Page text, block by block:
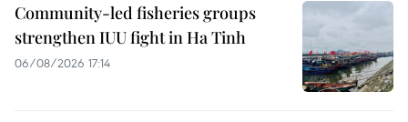
Community-led fisheries groups
strengthen IUU fight in Ha Tinh
06/08/2026 17:14